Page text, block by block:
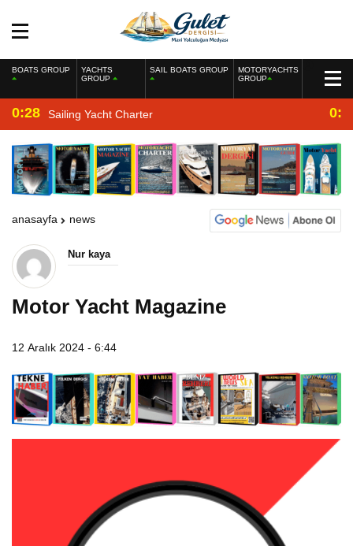
BOATS GROUP
YACHTS
GROUP
SAIL BOATS GROUP
MOTORYACHTS
GROUP
0:28 Sailing Yacht Charter
anasayfa news
Nur kaya
Motor Yacht Magazine
12 Aralık 2024 - 6:44